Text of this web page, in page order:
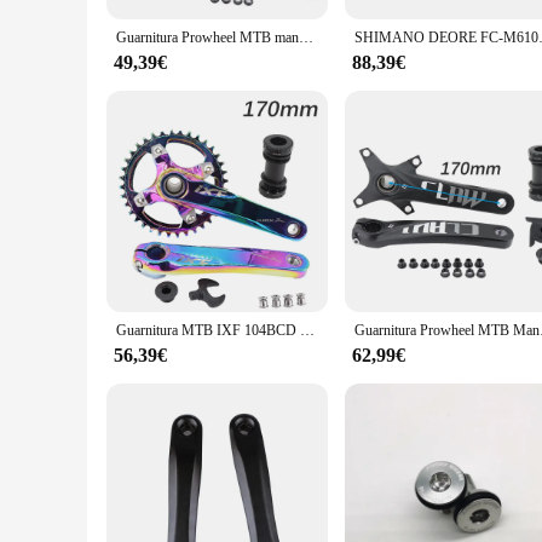
Guarnitura Prowheel MTB manovella 104BCD Claw Deckas corona 170mm 175mm Mountain Bike leggero Hollowtech 1 2 velocità 1x2x30t 32
49,39€
SHIMANO
88,39€
Guarnitura MTB IXF 104BCD manovella bici 170mm 175mm corona Deckas 30t 32t 34t 36t 38 rainbow oil slick 1 2 3 speed 1x 2x 3x speed
56,39€
Guarnitura
62,99€